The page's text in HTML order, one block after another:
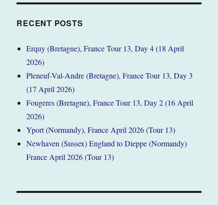
RECENT POSTS
Erquy (Bretagne), France Tour 13, Day 4 (18 April
2026)
Pleneuf-Val-Andre (Bretagne), France Tour 13, Day 3
(17 April 2026)
Fougeres (Bretagne), France Tour 13, Day 2 (16 April
2026)
Yport (Normandy), France April 2026 (Tour 13)
Newhaven (Sussex) England to Dieppe (Normandy)
France April 2026 (Tour 13)